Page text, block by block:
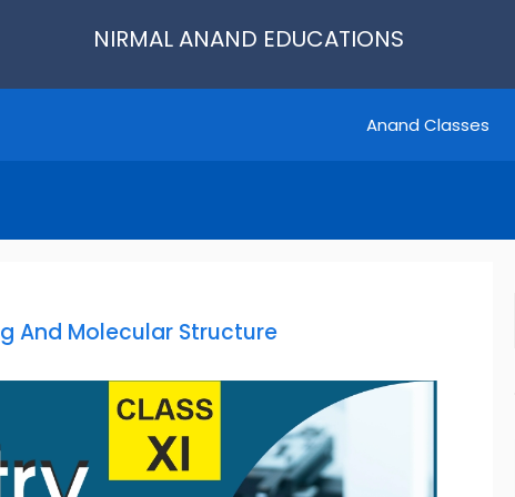
NIRMAL ANAND EDUCATIONS
Anand Classes
And Molecular Structure